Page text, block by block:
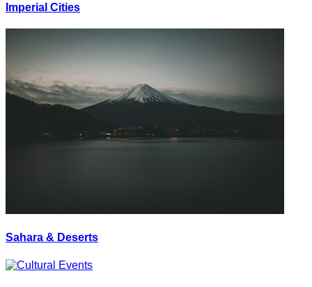
Imperial Cities
Sahara & Deserts